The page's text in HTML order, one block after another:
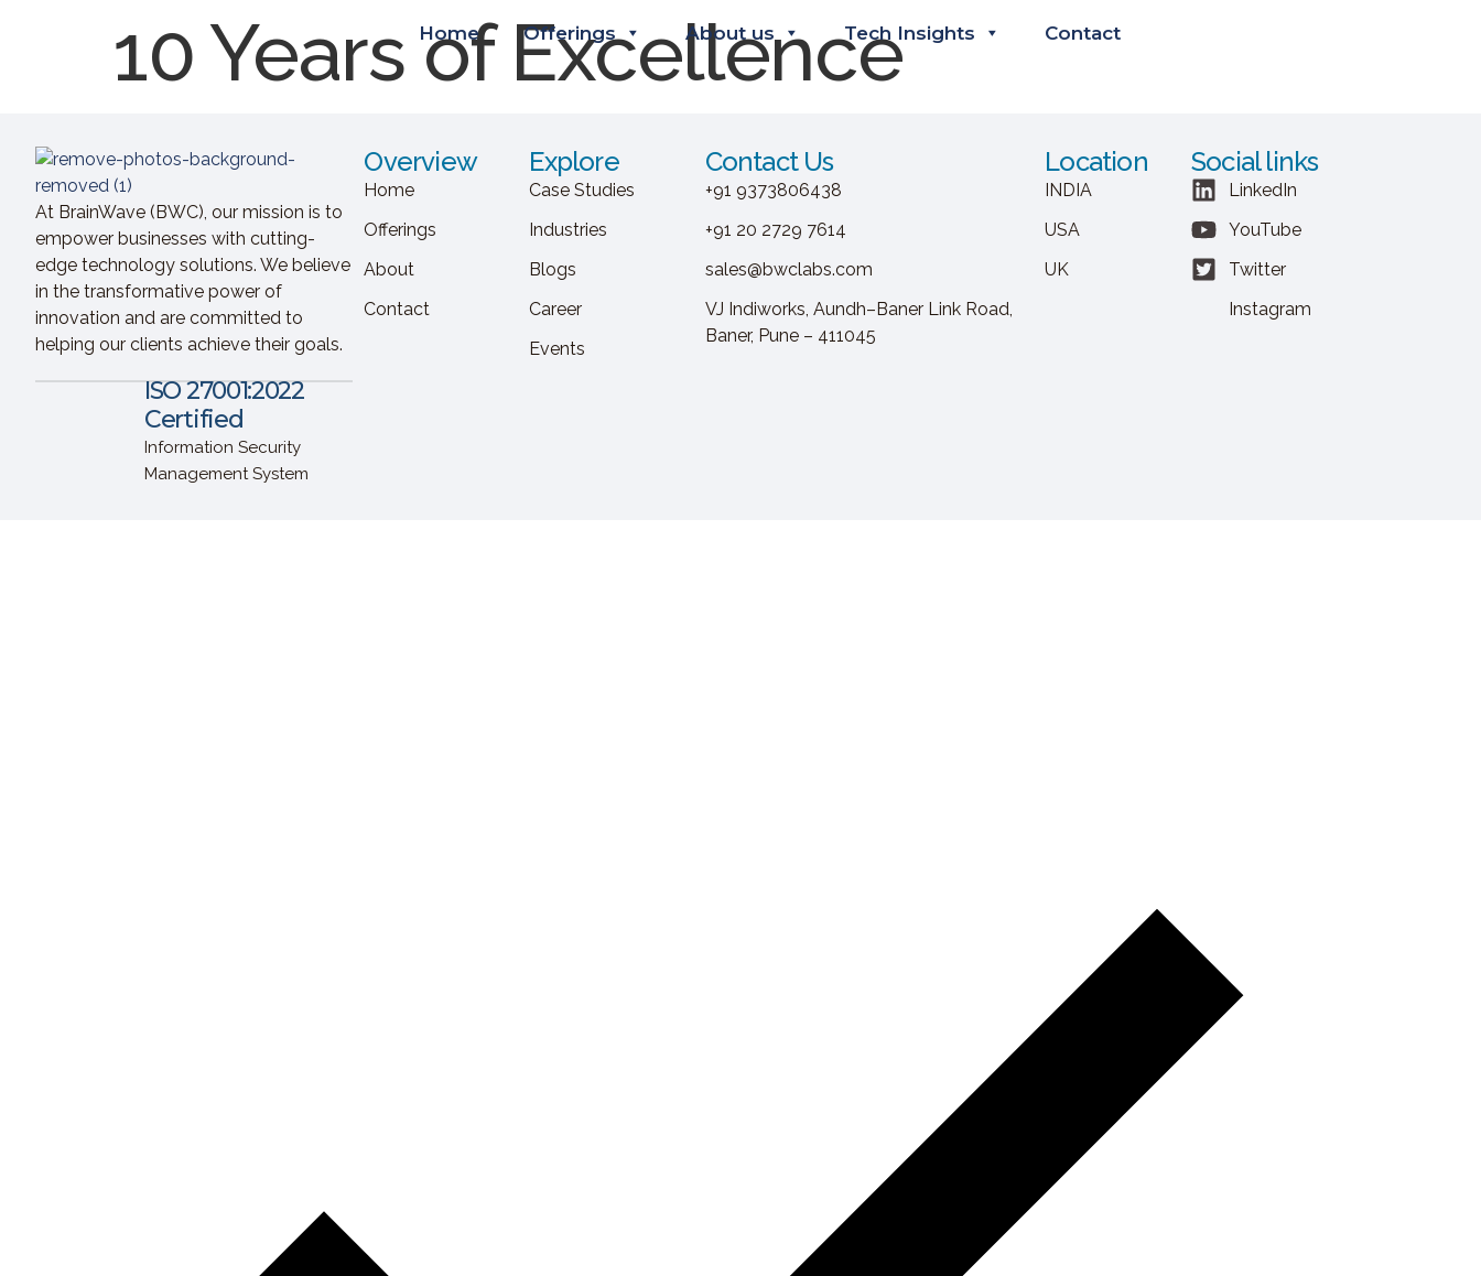
Home Offerings About us Tech Insights Contact
10 Years of Excellence
At BrainWave (BWC), our mission is to
empower businesses with cutting-
edge technology solutions. We believe
in the transformative power of
innovation and are committed to
helping our clients achieve their goals.
Overview
Home
Offerings
About
Contact
Explore
Case Studies
Industries
Blogs
Career
Events
Contact Us
+91 9373806438
+91 20 2729 7614
sales@bwclabs.com
VJ Indiworks, Aundh–Baner Link Road,
Baner, Pune – 411045
Location
INDIA
USA
UK
Social links
LinkedIn
YouTube
Twitter
Instagram
ISO 27001:2022
Certified
Information Security
Management System